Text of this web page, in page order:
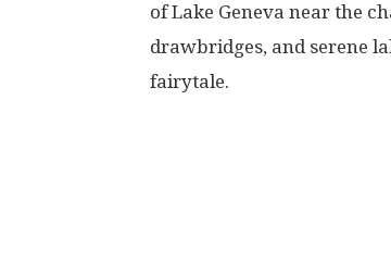
of Lake Geneva near the
drawbridges, and serene
fairytale.